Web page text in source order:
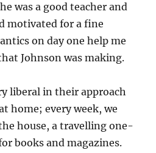
was a good teacher and
motivated for a fine
on day one help me
Johnson was making.
liberal in their approach
home; every week, we
house, a travelling one-
books and magazines.